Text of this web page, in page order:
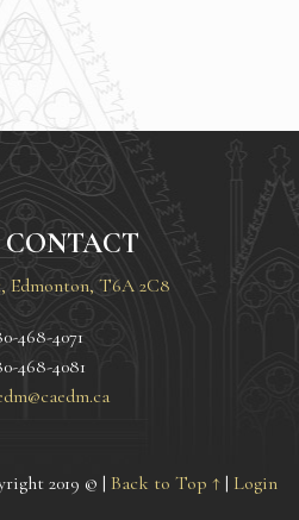
Edmonton, T6A 2C8
468-4071
468-4081
2019 © | Back to Top ↑ | Login